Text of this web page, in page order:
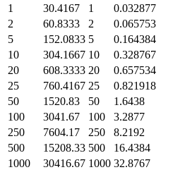
1
30.4167 1
0.032877
2
60.8333 2
0.065753
5
152.0833 5
0.164384
10
304.1667 10
0.328767
20
608.3333 20
0.657534
25
760.4167 25
0.821918
50
1520.83 50
1.6438
100
3041.67 100
3.2877
250
7604.17 250
8.2192
500
15208.33 500
16.4384
1000
30416.67 1000 32.8767